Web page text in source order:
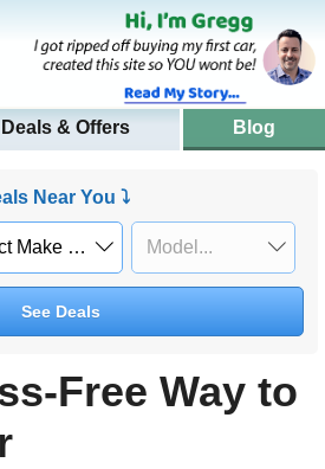
Deals & Offers Blog
Near You ⤵
See Deals
Free Way to